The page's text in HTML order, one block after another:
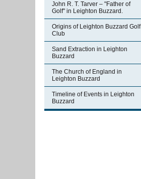
John R. T. Tarver – "Father of
Golf" in Leighton Buzzard.
Origins of Leighton Buzzard Golf
Club
Sand Extraction in Leighton
Buzzard
The Church of England in
Leighton Buzzard
Timeline of Events in Leighton
Buzzard